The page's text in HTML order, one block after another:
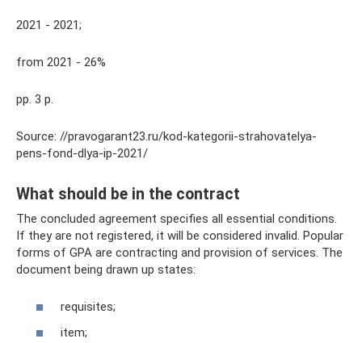
2021 - 2021;
from 2021 - 26%
pp. 3 p.
Source: //pravogarant23.ru/kod-kategorii-strahovatelya-
pens-fond-dlya-ip-2021/
What should be in the contract
The concluded agreement specifies all essential conditions.
If they are not registered, it will be considered invalid. Popular
forms of GPA are contracting and provision of services. The
document being drawn up states:
requisites;
item;